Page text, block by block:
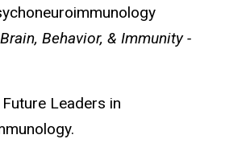
Brain, Behavior, & Immunity -
Leaders in